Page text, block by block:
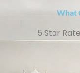
What
5 Star